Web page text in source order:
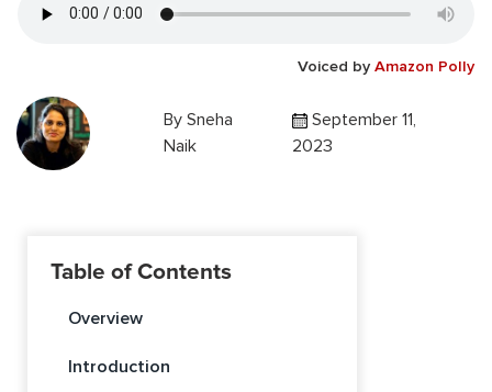
Voiced by Amazon Polly
By Sneha
Naik
September 11,
2023
Table of Contents
Overview
Introduction